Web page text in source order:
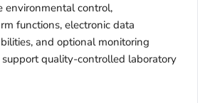
environmental control,
functions, electronic data
and optional monitoring
quality-controlled laboratory